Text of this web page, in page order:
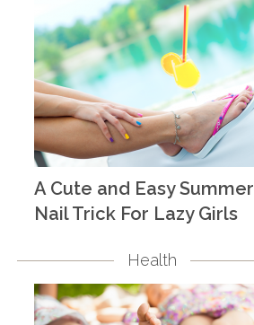
A Cute and Easy Summer
Nail Trick For Lazy Girls
Health